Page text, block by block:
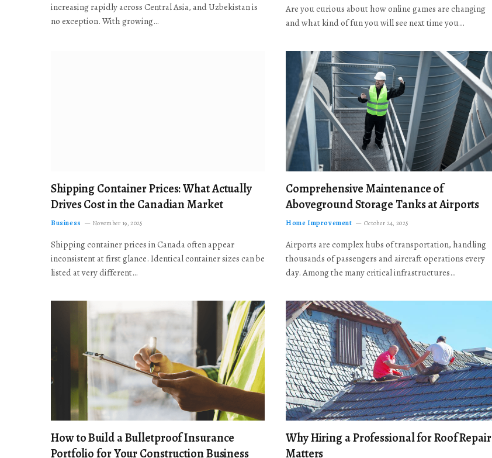
increasing rapidly across Central Asia, and Uzbekistan is
no exception. With growing…
Are you curious about how online games are changing
and what kind of fun you will see next time you…
Shipping Container Prices: What Actually
Drives Cost in the Canadian Market
Business November 19, 2025
Shipping container prices in Canada often appear
inconsistent at first glance. Identical container sizes can be
listed at very different…
Comprehensive Maintenance of
Aboveground Storage Tanks at Airports
Home Improvement October 24, 2025
Airports are complex hubs of transportation, handling
thousands of passengers and aircraft operations every
day. Among the many critical infrastructures…
How to Build a Bulletproof Insurance
Portfolio for Your Construction Business
Why Hiring a Professional for Roof Repair
Matters